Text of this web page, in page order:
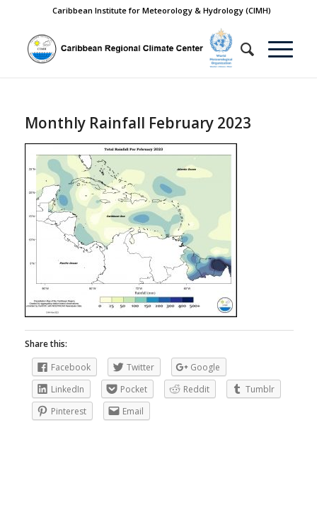
Caribbean Institute for Meteorology & Hydrology (CIMH)
Monthly Rainfall February 2023
Share this:
Facebook
Twitter
Google
LinkedIn
Pocket Reddit
Tumblr
Pinterest
Email